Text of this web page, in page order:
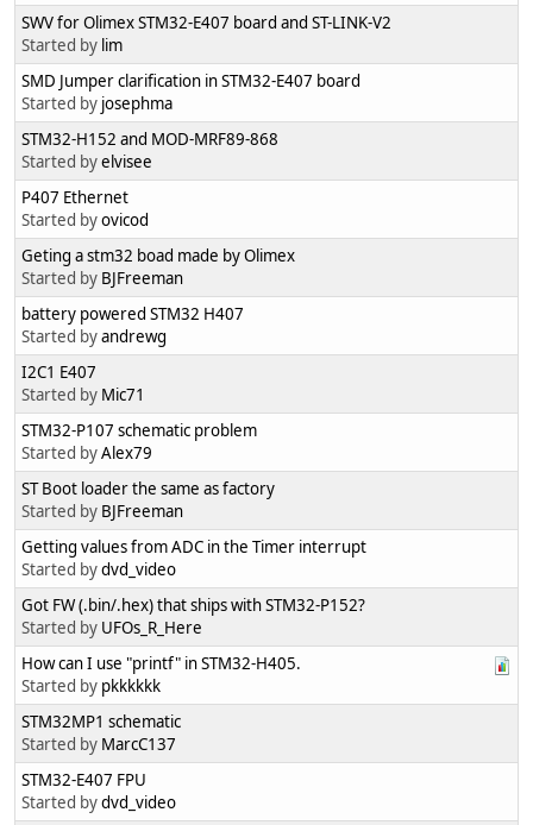
SWV for Olimex STM32-E407 board and ST-LINK-V2
Started by lim
SMD Jumper clarification in STM32-E407 board
Started by josephma
STM32-H152 and MOD-MRF89-868
Started byelvisee
P407 Ethernet
Started byovicod
Geting a stm32 boad made by Olimex
Started by BJFreeman
battery powered STM32 H407
Started byandrewg
I2C1 E407
Started by Mic71
STM32-P107 schematic problem
Started byAlex79
ST Boot loader the same as factory
Started by BJFreeman
Getting values from ADC in the Timer interrupt
Started bydvd_video
Got FW (.bin/.hex) that ships with STM32-P152?
Started by UFOs_R_Here
How can I use "printf" in STM32-H405.
Started by pkkkkkk
STM32MP1 schematic
Started by MarcC137
STM32-E407 FPU
Started bydvd_video